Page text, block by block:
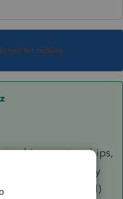
for replies.
partnerships,
and estates may
income (QBI)